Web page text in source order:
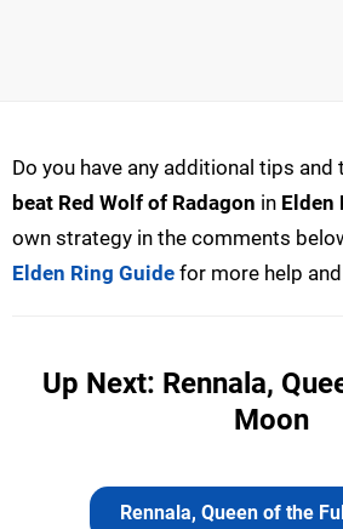
Do you have any additional tips and
beat Red Wolf of Radagon in Elden
own strategy in the comments
Elden Ring Guide for more help
Up Next: Rennala,
Moon
Rennala, Queen of the